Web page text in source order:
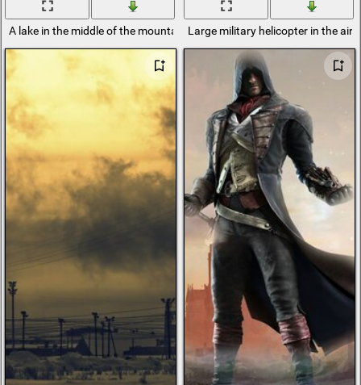
A lake in the middle of the mountains; in the open air flows the former
Large military helicopter in the air